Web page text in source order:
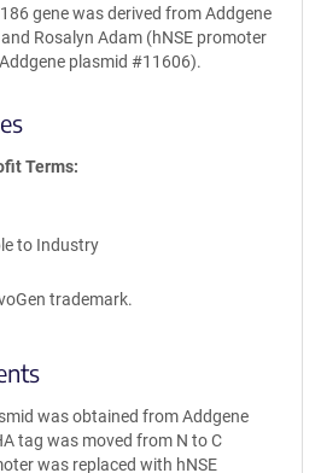
gene was derived from Addgene
Rosalyn Adam (hNSE promoter
plasmid #11606).
Terms
to Industry
trademark.
was obtained from Addgene
tag was moved from N to C
was replaced with hNSE